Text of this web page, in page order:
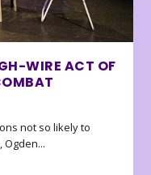
WIRE ACT OF
not so likely to